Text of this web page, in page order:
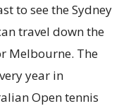
to see the Sydney
travel down the
Melbourne. The
year in
Open tennis